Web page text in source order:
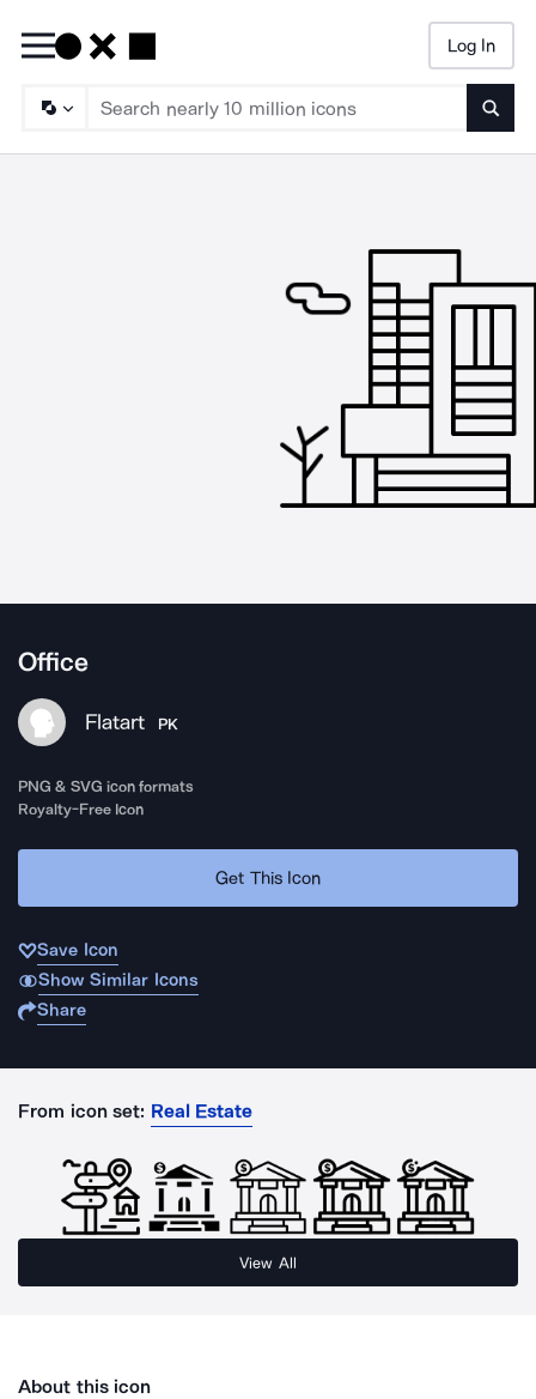
Log In
Office
Flatart PK
PNG & SVG icon formats
Royalty-Free Icon
Get This Icon
Save Icon
Show Similar Icons
Share
From icon set: Real Estate
View All
About this icon